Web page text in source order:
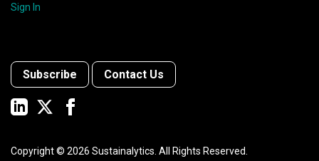
Sign In
Subscribe Contact Us
Copyright © 2026 Sustainalytics. All Rights Reserved.